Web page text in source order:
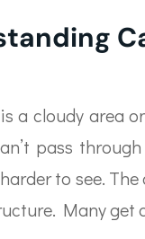
a cloudy area
pass
to see.
Many get